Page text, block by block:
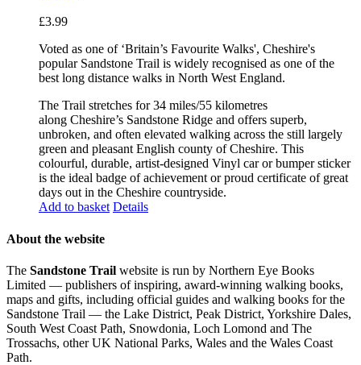
£3.99
Voted as one of ‘Britain’s Favourite Walks', Cheshire's
popular Sandstone Trail is widely recognised as one of the
best long distance walks in North West England.
The Trail stretches for 34 miles/55 kilometres
along Cheshire’s Sandstone Ridge and offers superb,
unbroken, and often elevated walking across the still largely
green and pleasant English county of Cheshire. This
colourful, durable, artist-designed Vinyl car or bumper sticker
is the ideal badge of achievement or proud certificate of great
days out in the Cheshire countryside.
Add to basket Details
About the website
The Sandstone Trail website is run by Northern Eye Books
Limited — publishers of inspiring, award-winning walking books,
maps and gifts, including official guides and walking books for the
Sandstone Trail — the Lake District, Peak District, Yorkshire Dales,
South West Coast Path, Snowdonia, Loch Lomond and The
Trossachs, other UK National Parks, Wales and the Wales Coast
Path.